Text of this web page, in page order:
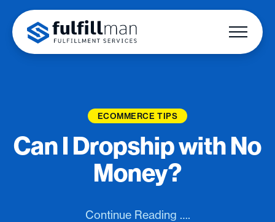
ECOMMERCE TIPS
Can I Dropship with No
Money?
Continue Reading ….